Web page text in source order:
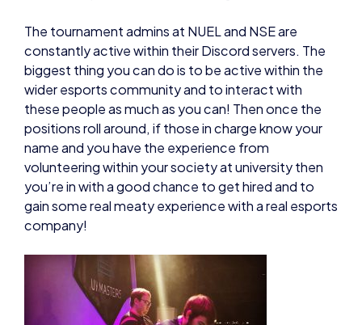
The tournament admins at NUEL and NSE are
constantly active within their Discord servers. The
biggest thing you can do is to be active within the
wider esports community and to interact with
these people as much as you can! Then once the
positions roll around, if those in charge know your
name and you have the experience from
volunteering within your society at university then
you’re in with a good chance to get hired and to
gain some real meaty experience with a real esports
company!